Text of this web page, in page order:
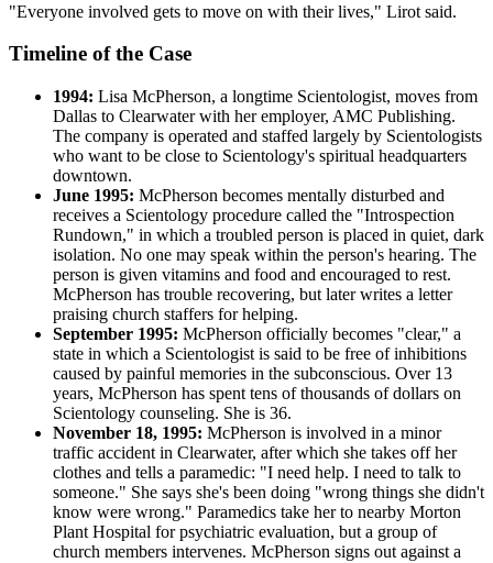
"Everyone involved gets to move on with their lives," Lirot said.
Timeline of the Case
1994: Lisa McPherson, a longtime Scientologist, moves from
Dallas to Clearwater with her employer, AMC Publishing.
The company is operated and staffed largely by Scientologists
who want to be close to Scientology's spiritual headquarters
downtown.
June 1995: McPherson becomes mentally disturbed and
receives a Scientology procedure called the "Introspection
Rundown," in which a troubled person is placed in quiet, dark
isolation. No one may speak within the person's hearing. The
person is given vitamins and food and encouraged to rest.
McPherson has trouble recovering, but later writes a letter
praising church staffers for helping.
September 1995: McPherson officially becomes "clear," a
state in which a Scientologist is said to be free of inhibitions
caused by painful memories in the subconscious. Over 13
years, McPherson has spent tens of thousands of dollars on
Scientology counseling. She is 36.
November 18, 1995: McPherson is involved in a minor
traffic accident in Clearwater, after which she takes off her
clothes and tells a paramedic: "I need help. I need to talk to
someone." She says she's been doing "wrong things she didn't
know were wrong." Paramedics take her to nearby Morton
Plant Hospital for psychiatric evaluation, but a group of
church members intervenes. McPherson signs out against a